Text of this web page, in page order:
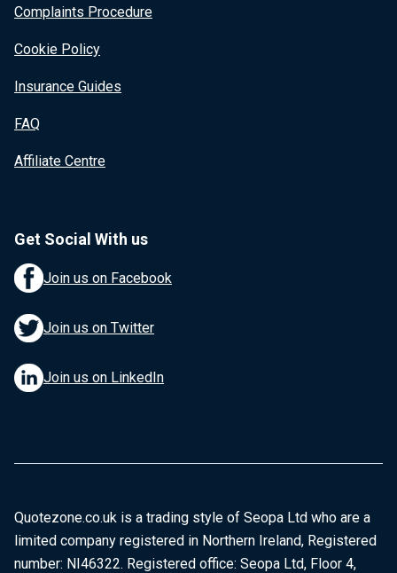
Complaints Procedure
Cookie Policy
Insurance Guides
FAQ
Affiliate Centre
Get Social With us
Join us on Facebook
Join us on Twitter
Join us on LinkedIn
Quotezone.co.uk is a trading style of Seopa Ltd who are a
limited company registered in Northern Ireland, Registered
number: NI46322. Registered office: Seopa Ltd, Floor 4,